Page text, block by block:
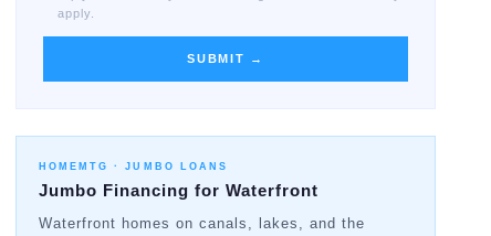
apply.
SUBMIT →
HOMEMTG ·JUMBO LOANS
Jumbo Financing for Waterfront
Waterfront homes on canals, lakes, and the